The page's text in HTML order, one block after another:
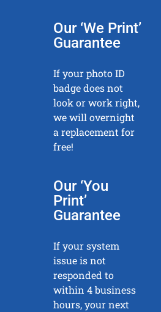
Our ‘We Print’
Guarantee
If your photo ID
badge does not
look or work right,
we will overnight
a replacement for
free!
Our ‘You
Print’
Guarantee
If your system
issue is not
responded to
within 4 business
hours, your next